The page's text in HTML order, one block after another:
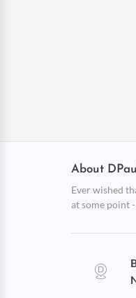
About
Ever wished
at some point